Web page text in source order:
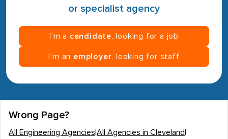
or specialist agency
I’m a candidate , looking for a job
I’m an employer , looking for staff
Wrong Page?
All Engineering Agencies All Agencies in Cleveland